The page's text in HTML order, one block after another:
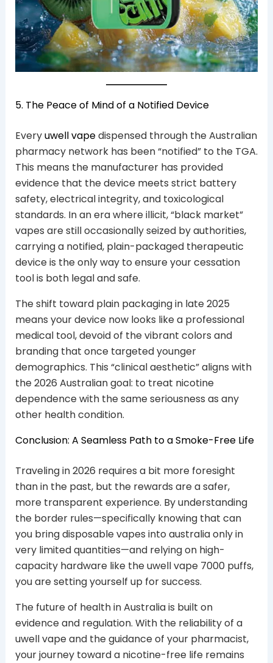
5. The Peace of Mind of a Notified Device
Everyuwell vapedispensed through the Australian
pharmacy network has been “notified” to the TGA.
This means the manufacturer has provided
evidence that the device meets strict battery
safety, electrical integrity, and toxicological
standards. In an era where illicit, “black market”
vapes are still occasionally seized by authorities,
carrying a notified, plain-packaged therapeutic
device is the only way to ensure your cessation
tool is both legal and safe.
The shift toward plain packaging in late 2025
means your device now looks like a professional
medical tool, devoid of the vibrant colors and
branding that once targeted younger
demographics. This “clinical aesthetic” aligns with
the 2026 Australian goal: to treat nicotine
dependence with the same seriousness as any
other health condition.
Conclusion: A Seamless Path to a Smoke-Free Life
Traveling in 2026 requires a bit more foresight
than in the past, but the rewards are a safer,
more transparent experience. By understanding
the border rules—specifically knowing that can
you bring disposable vapes into australia only in
very limited quantities—and relying on high-
capacity hardware like the uwell vape 7000 puffs,
you are setting yourself up for success.
The future of health in Australia is built on
evidence and regulation. With the reliability of a
uwell vape and the guidance of your pharmacist,
your journey toward a nicotine-free life remains